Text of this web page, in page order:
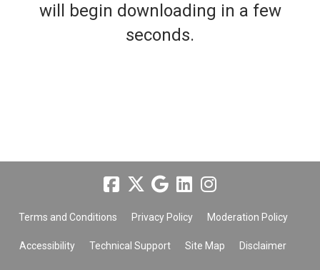
will begin downloading in a few
seconds.
Terms and Conditions Privacy Policy Moderation Policy
Accessibility Technical Support Site Map Disclaimer